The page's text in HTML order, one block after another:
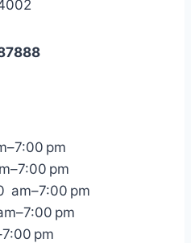
pm
pm
am–7:00 pm
pm
pm